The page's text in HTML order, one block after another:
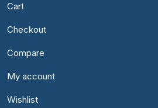
Cart
Checkout
Compare
My account
Wishlist